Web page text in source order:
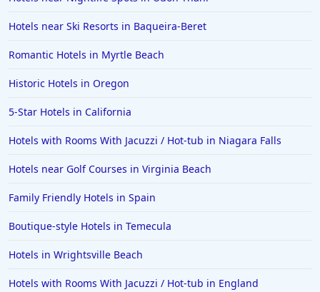
Family Friendly Hotels in Santa Cruz
Family Friendly Hotels in Delhi
Family Friendly Hotels in Baltimore
Family Friendly Hotels in Montauk
Family Friendly Hotels in Palm Beach
Hotels near Ski Resorts in Baqueira-Beret
Romantic Hotels in Myrtle Beach
Historic Hotels in Oregon
5-Star Hotels in California
Hotels with Rooms With Jacuzzi / Hot-tub in Niagara Falls
Hotels near Golf Courses in Virginia Beach
Family Friendly Hotels in Spain
Boutique-style Hotels in Temecula
Hotels in Wrightsville Beach
Hotels with Rooms With Jacuzzi / Hot-tub in England